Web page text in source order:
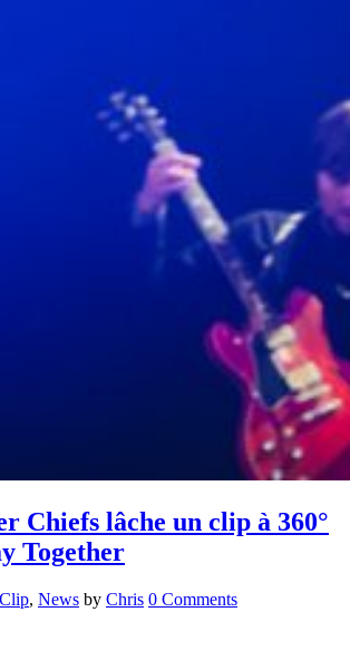
Chiefs lâche un clip à 360°
Together
Clip, News by Chris 0 Comments